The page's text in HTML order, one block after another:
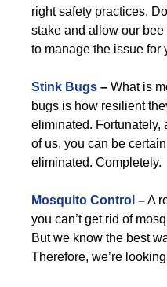
right safety practices.
stake and allow our
to manage the issue for
Stink Bugs – What is
bugs is how resilient
eliminated. Fortunately,
of us, you can be
eliminated. Completely.
Mosquito Control –A
you can’t get rid of
But we know the best
Therefore, we’re